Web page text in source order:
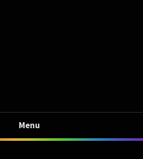
Menu